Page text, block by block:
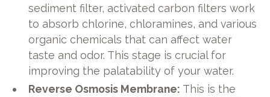
sediment filter, activated carbon filters work
to absorb chlorine, chloramines, and various
organic chemicals that can affect water
taste and odor. This stage is crucial for
improving the palatability of your water.
Reverse Osmosis Membrane: This is the